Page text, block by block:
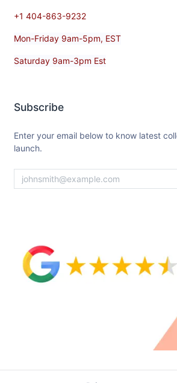
+1 404-863-9232
Mon-Friday 9am-5pm, EST
Saturday 9am-3pm Est
Subscribe
Enter your email below to know latest
launch.